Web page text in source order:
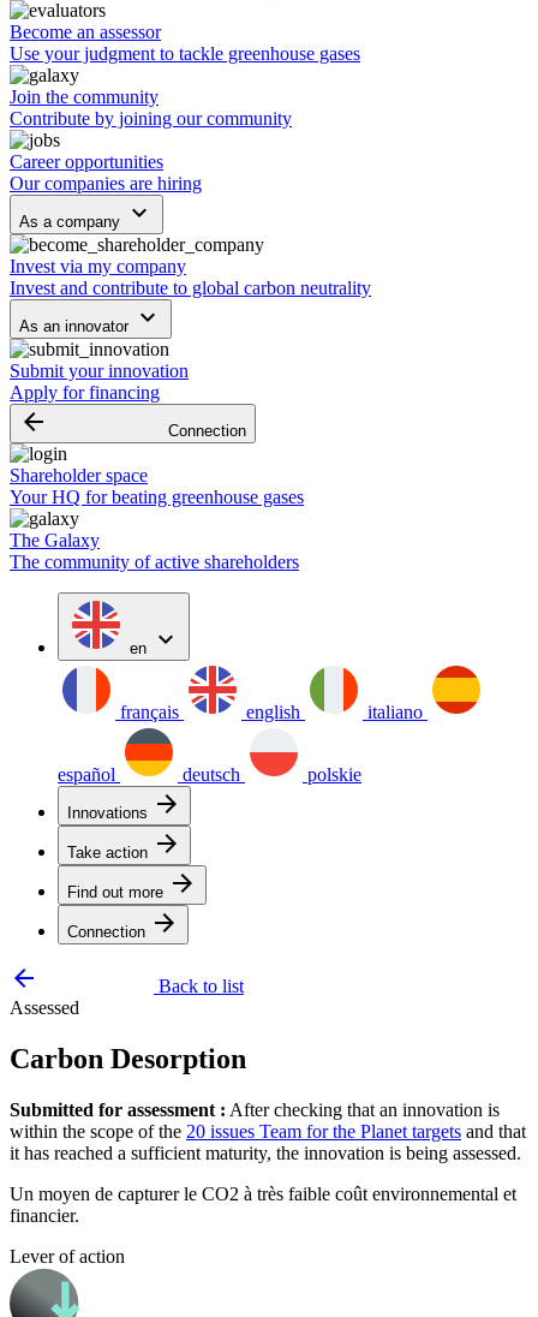
Become an assessor
Use your judgment to tackle greenhouse gases
Join the community
Contribute by joining our community
Career opportunities
Our companies are hiring
As a company keyboard_arrow_down
Invest via my company
Invest and contribute to global carbon neutrality
As an innovator keyboard_arrow_down
Submit your innovation
Apply for financing
arrow_backward Connection
Shareholder space
Your HQ for beating greenhouse gases
The Galaxy
The community of active shareholders
en expand_more
français english italiano
español deutsch polskie
Innovations arrow_forward
Take action arrow_forward
Find out more arrow_forward
Connection arrow_forward
arrow_backward
Back to list
Assessed
Carbon Desorption
Submitted for assessment : After checking that an innovation is
within the scope of the 20 issues Team for the Planet targets and that
it has reached a sufficient maturity, the innovation is being assessed.
Un moyen de capturer le CO2 à très faible coût environnemental et
financier.
Lever of action